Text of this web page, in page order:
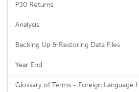
P30 Returns
Analysis
Backing Up & Restoring Data Files
Year End
Glossary of Terms - Foreign Language